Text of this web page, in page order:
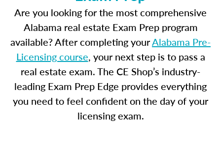
Are you looking for the most comprehensive
Alabama real estate Exam Prep program
available? After completing yourAlabama Pre-
Licensing course, your next step is to pass a
real estate exam. The CE Shop’s industry-
leading Exam Prep Edge provides everything
you need to feel confident on the day of your
licensing exam.